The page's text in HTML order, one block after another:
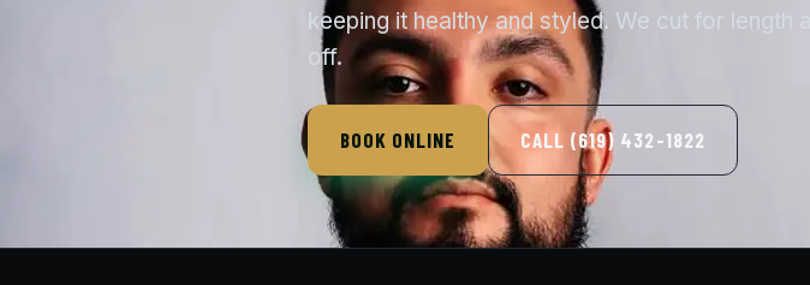
keeping it healthy and styled. We cut for length
off.
BOOK ONLINE CALL (619) 432-1822